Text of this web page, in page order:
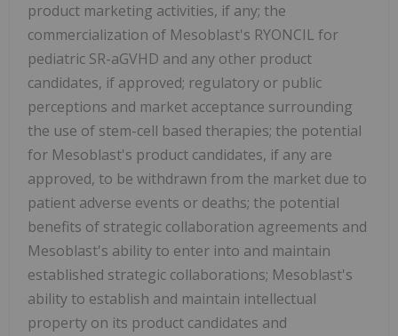
product marketing activities, if any; the
commercialization of Mesoblast's RYONCIL for
pediatric SR-aGVHD and any other product
candidates, if approved; regulatory or public
perceptions and market acceptance surrounding
the use of stem-cell based therapies; the potential
for Mesoblast's product candidates, if any are
approved, to be withdrawn from the market due to
patient adverse events or deaths; the potential
benefits of strategic collaboration agreements and
Mesoblast's ability to enter into and maintain
established strategic collaborations; Mesoblast's
ability to establish and maintain intellectual
property on its product candidates and